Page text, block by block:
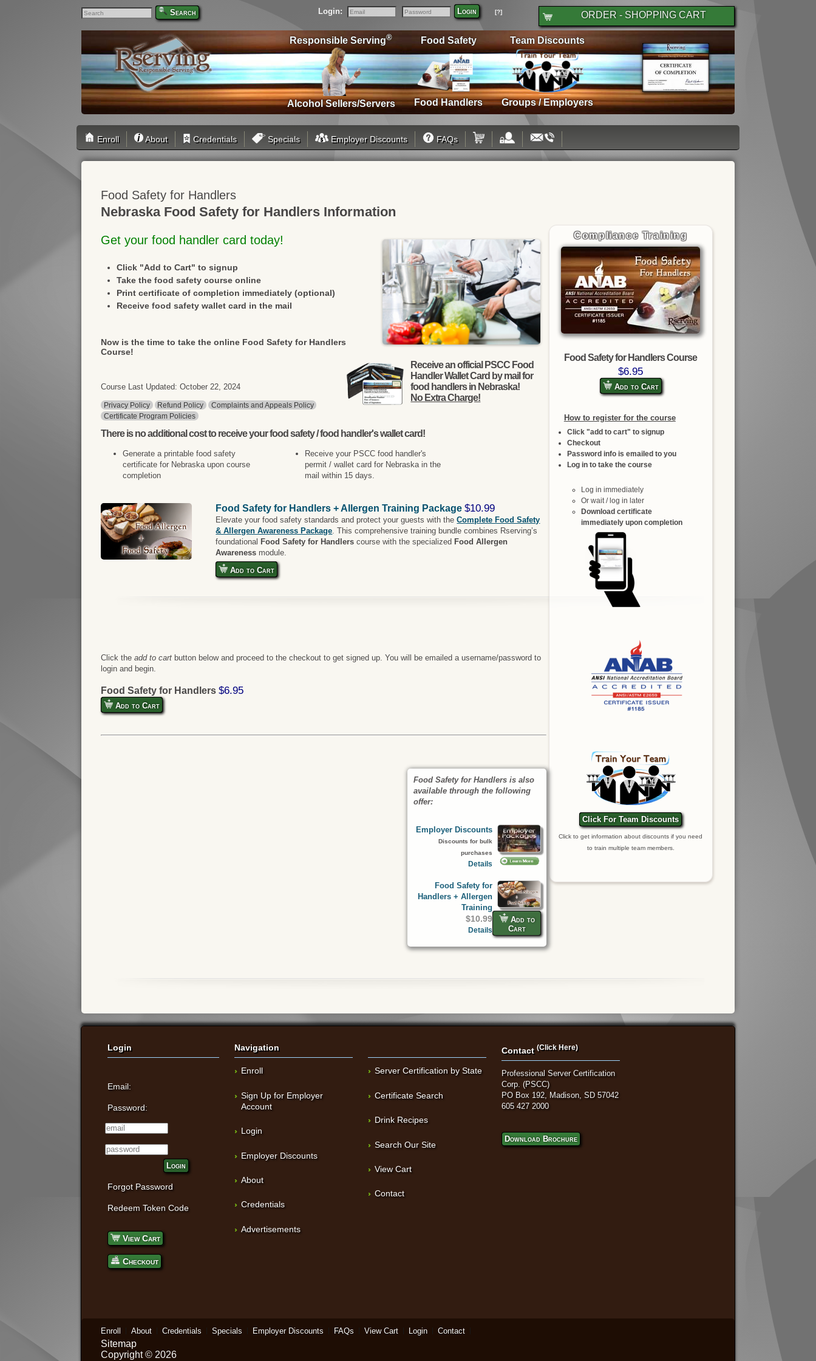
ORDER - SHOPPING CART
Login:
Email
Password
Login [?]
Search
Team Discounts
Groups / Employers
Food Safety
Food Handlers
Responsible Serving®
Alcohol Sellers/Servers
Enroll About Credentials Specials Employer Discounts FAQs
Food Safety for Handlers
Nebraska Food Safety for Handlers Information
Compliance Training
Food Safety for Handlers Course
$6.95
Add to Cart
How to register for the course
Click "add to cart" to signup
Checkout
Password info is emailed to you
Log in to take the course
Log in immediately
Or wait / log in later
Download certificate
immediately upon completion
Click For Team Discounts
Click to get information about discounts if you need
to train multiple team members.
Get your food handler card today!
Click "Add to Cart" to signup
Take the food safety course online
Print certificate of completion immediately (optional)
Receive food safety wallet card in the mail
Now is the time to take the online Food Safety for Handlers
Course!
Course Last Updated: October 22, 2024
Privacy Policy Refund Policy
Complaints and Appeals Policy
Certificate Program Policies
Receive an official PSCC Food
Handler Wallet Card by mail for
food handlers in Nebraska!
No Extra Charge!
There isno additional costto receive your food safety / food handler's wallet card!
Generate a printable food safety
certificate for Nebraska upon course
completion
Receive your PSCC food handler's
permit / wallet card for Nebraska in the
mail within 15 days.
Food Safety for Handlers + Allergen Training Package $10.99
Elevate your food safety standards and protect your guests with theComplete Food Safety
& Allergen Awareness Package. This comprehensive training bundle combines Rserving’s
foundational Food Safety for Handlers course with the specialized Food Allergen
Awareness module.
Add to Cart
Click theadd to cart button below and proceed to the checkout to get signed up. You will be emailed a username/password to
login and begin.
Food Safety for Handlers $6.95
Add to Cart
Food Safety for Handlers is also
available through the following
offer:
Employer Discounts
Discounts for bulk
purchases
Details
Add to
Cart
Food Safety for
Handlers + Allergen
Training
$10.99
Details
Login
Email:
Password:
Login
Forgot Password
Redeem Token Code
View Cart
Checkout
Navigation
Enroll
Sign Up for Employer
Account
Login
Employer Discounts
About
Credentials
Advertisements
Server Certification by State
Certificate Search
Drink Recipes
Search Our Site
View Cart
Contact
Contact(Click Here)
Professional Server Certification
Corp. (PSCC)
PO Box 192, Madison, SD 57042
605 427 2000
Download Brochure
Enroll About Credentials Specials Employer Discounts FAQs View Cart Login Contact
Sitemap
Copyright © 2026